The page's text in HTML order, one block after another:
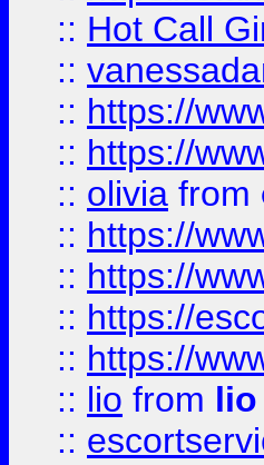
:: Hot Call
::
:: https://
:: https://
:: olivia from
:: https://
:: https://
:: https://
:: https://
:: lio from lio
::